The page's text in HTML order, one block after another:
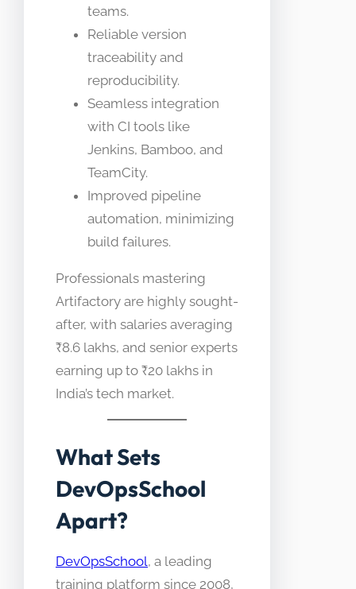
teams.
Reliable version
traceability and
reproducibility.
Seamless integration
with CI tools like
Jenkins, Bamboo, and
TeamCity.
Improved pipeline
automation, minimizing
build failures.
Professionals mastering
Artifactory are highly sought-
after, with salaries averaging
₹8.6 lakhs, and senior experts
earning up to ₹20 lakhs in
India’s tech market.
What Sets
DevOpsSchool
Apart?
DevOpsSchool, a leading
training platform since 2008,